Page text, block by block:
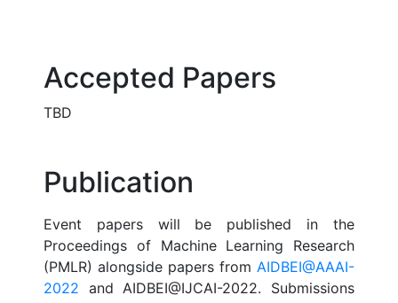
Accepted Papers
TBD
Publication
Event papers will be published in the
Proceedings of Machine Learning Research
(PMLR) alongside papers from AIDBEI@AAAI-
2022 and AIDBEI@IJCAI-2022. Submissions